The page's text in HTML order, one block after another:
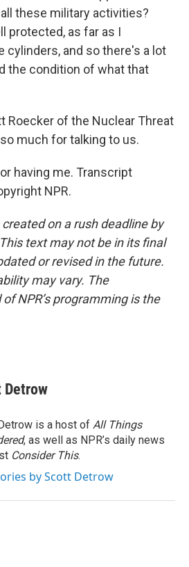
these military activities?
protected, as far as I
cylinders, and so there's a lot
the condition of what that
Roecker of the Nuclear Threat
much for talking to us.
having me. Transcript
NPR.
on a rush deadline by
text may not be in its final
or revised in the future.
may vary. The
NPR’s programming is the
Detrow
is a host of All Things
, as well as NPR’s daily news
Consider This.
by Scott Detrow